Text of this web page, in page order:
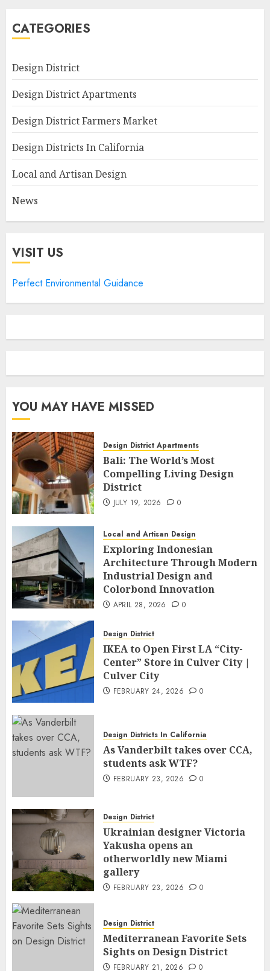
CATEGORIES
Design District
Design District Apartments
Design District Farmers Market
Design Districts In California
Local and Artisan Design
News
VISIT US
Perfect Environmental Guidance
YOU MAY HAVE MISSED
Design District Apartments
Bali: The World’s Most
Compelling Living Design
District
JULY 19, 2026 0
Local and Artisan Design
Exploring Indonesian
Architecture Through Modern
Industrial Design and
Colorbond Innovation
APRIL 28, 2026 0
Design District
IKEA to Open First LA “City-
Center” Store in Culver City |
Culver City
FEBRUARY 24, 2026 0
Design Districts In California
As Vanderbilt takes over CCA,
students ask WTF?
FEBRUARY 23, 2026 0
Design District
Ukrainian designer Victoria
Yakusha opens an
otherworldly new Miami
gallery
FEBRUARY 23, 2026 0
Design District
Mediterranean Favorite Sets
Sights on Design District
FEBRUARY 21, 2026 0